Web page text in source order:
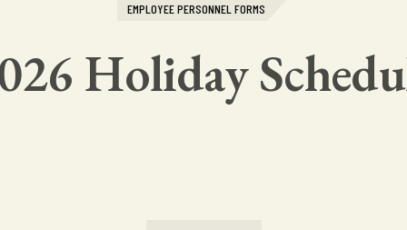
EMPLOYEE PERSONNEL FORMS
Holiday